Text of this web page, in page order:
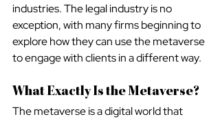
industries. The legal industry is no
exception, with many firms beginning to
explore how they can use the metaverse
to engage with clients in a different way.
What Exactly Is the Metaverse?
The metaverse is a digital world that